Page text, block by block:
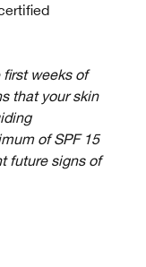
first weeks of
that your skin
of SPF 15
future signs of